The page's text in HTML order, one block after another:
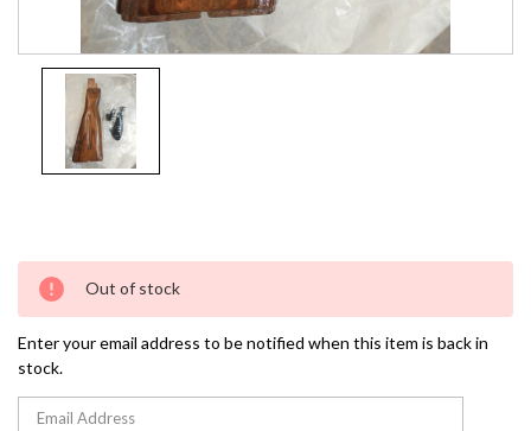
Current
Stock:
Out of stock
Enter your email address to be notified when this item is back in
stock.